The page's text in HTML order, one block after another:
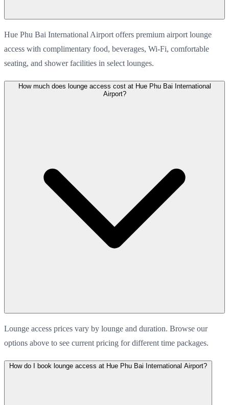
Hue Phu Bai International Airport offers premium airport lounge
access with complimentary food, beverages, Wi-Fi, comfortable
seating, and shower facilities in select lounges.
How much does lounge access cost at Hue Phu Bai International
Airport?
Lounge access prices vary by lounge and duration. Browse our
options above to see current pricing for different time packages.
How do I book lounge access at Hue Phu Bai International Airport?